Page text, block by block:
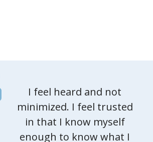
heard and not
I feel trusted
that I know myself
to know what I